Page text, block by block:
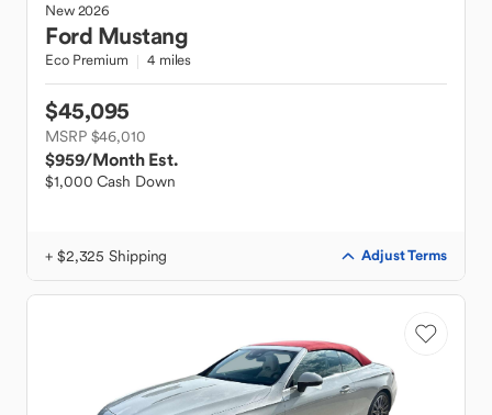
New2026
Ford Mustang
Eco Premium 4 miles
$45,095
MSRP $46,010
$959/Month Est.
$1,000 Cash Down
+ $2,325 Shipping Adjust Terms